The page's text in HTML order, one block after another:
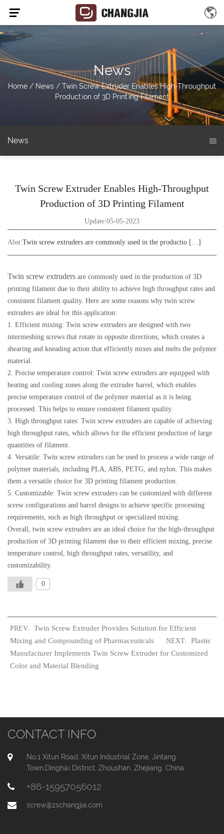
News
Home / News / Twin Screw Extruder Enables High-Throughput
Production of 3D Printing Filament
News
Twin Screw Extruder Enables High-Throughput
Production of 3D Printing Filament
Update:05-05-2023
Abst:Twin screw extruders are commonly used in the productio […]
Twin screw extruders are commonly used in the production of 3D
printing filament due to their ability to achieve high throughput rates and
consistent filament quality. Here are some reasons why twin screw
extruders are ideal for this application:
1. Efficient mixing: Twin screw extruders are designed with two
intermeshing screws that rotate in opposite directions, which creates a
shearing and kneading action that efficiently mixes and melts the polymer
material.
2. Precise temperature control: Twin screw extruders are equipped with
heating and cooling zones along the extruder barrel, which enables
precise temperature control of the polymer material as it is being
processed. This helps to ensure consistent filament quality.
3. High throughput rates: Twin screw extruders are capable of achieving
high throughput rates, which allows for the efficient production of large
quantities of filament.
4. Versatile: Twin screw extruders can be used to process a wide range of
polymer materials, including PLA, ABS, PETG, and nylon. This makes
them a versatile choice for 3D printing filament production.
5. Customizable: Twin screw extruders can be customized with different
screw configurations and barrel designs to achieve specific processing
requirements, such as high throughput or specialized mixing.
Overall, twin screw extruders are an ideal choice for the high-throughput
production of 3D printing filament due to their efficient mixing, precise
temperature control, high throughput rates, versatility, and
customizability.
0
PREV:
Twin Screw Extruder Provides Solution for Efficient
Mixing and Compounding of Pharmaceuticals NEXT:
Plastic
Manufacturer Implements Twin Screw Extruder for Customized
Color and Material Blending
CONTACT INFO
No.1 Xitun Road, Xitun Industrial Zone, Jintang
Town,Dinghai District, Zhoushan, Zhejiang, China
+86-15957056012
screw@zschangjia.com